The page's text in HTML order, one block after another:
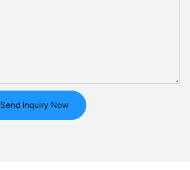
Send Inquiry Now